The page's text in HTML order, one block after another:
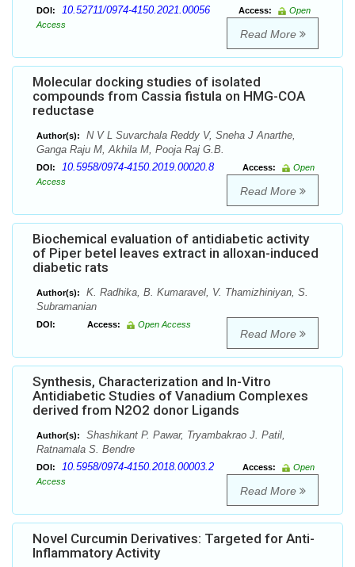
DOI: 10.52711/0974-4150.2021.00056 Access:
Open
Access
Read More
Molecular docking studies of isolated
compounds from Cassia fistula on HMG-COA
reductase
Author(s):
N V L Suvarchala Reddy V, Sneha J Anarthe,
Ganga Raju M, Akhila M, Pooja Raj G.B.
DOI: 10.5958/0974-4150.2019.00020.8 Access:
Open
Access
Read More
Biochemical evaluation of antidiabetic activity
of Piper betel leaves extract in alloxan-induced
diabetic rats
Author(s):
K. Radhika, B. Kumaravel, V. Thamizhiniyan, S.
Subramanian
DOI: Access: Open Access
Read More
Synthesis, Characterization and In-Vitro
Antidiabetic Studies of Vanadium Complexes
derived from N2O2 donor Ligands
Author(s):
Shashikant P. Pawar, Tryambakrao J. Patil,
Ratnamala S. Bendre
DOI: 10.5958/0974-4150.2018.00003.2 Access:
Open
Access
Read More
Novel Curcumin Derivatives: Targeted for Anti-
Inflammatory Activity